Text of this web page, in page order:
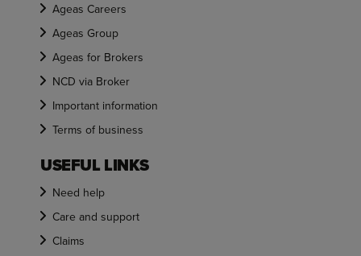
Ageas Careers
Ageas Group
Ageas for Brokers
NCD via Broker
Important information
Terms of business
USEFUL LINKS
Need help
Care and support
Claims